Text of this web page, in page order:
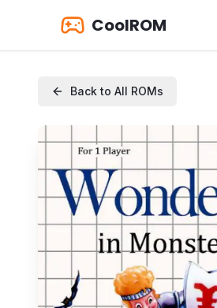
CoolROM
Back to All ROMs